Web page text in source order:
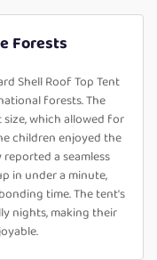
Forests
Shell Roof Top Tent
forests. The
which allowed for
children enjoyed the
a seamless
in under a minute,
time. The tent's
nights, making their